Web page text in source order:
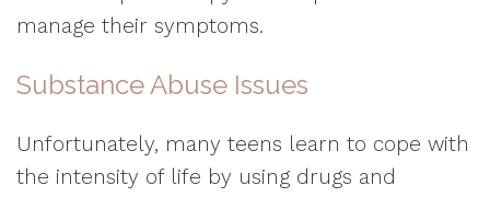
manage their symptoms.
Substance Abuse Issues
Unfortunately, many teens learn to cope with
the intensity of life by using drugs and